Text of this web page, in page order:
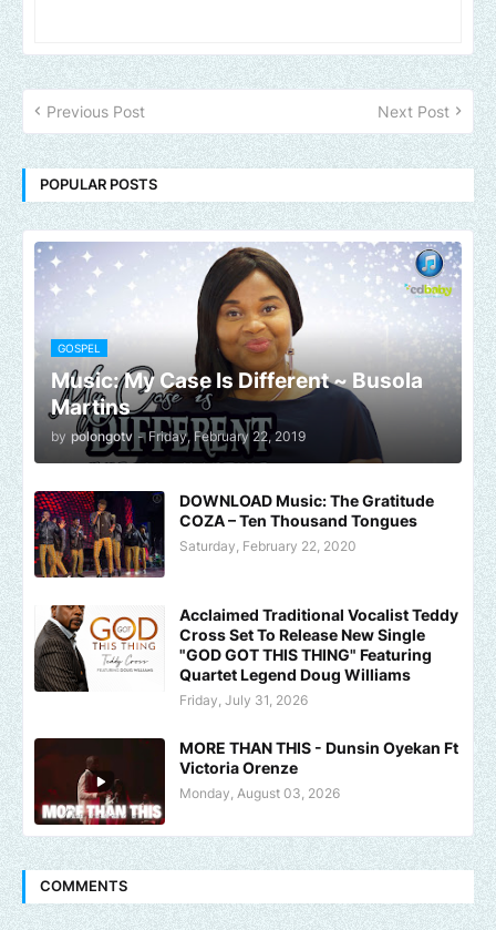
Previous Post Next Post
POPULAR POSTS
GOSPEL
Music: My Case Is Different ~ Busola
Martins
by polongotv - Friday, February 22, 2019
DOWNLOAD Music: The Gratitude
COZA – Ten Thousand Tongues
Saturday, February 22, 2020
Acclaimed Traditional Vocalist Teddy
Cross Set To Release New Single
"GOD GOT THIS THING" Featuring
Quartet Legend Doug Williams
Friday, July 31, 2026
MORE THAN THIS - Dunsin Oyekan Ft
Victoria Orenze
Monday, August 03, 2026
COMMENTS